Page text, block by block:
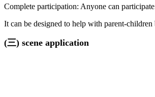
Complete participation: Anyone can
It can be designed to help with parent-
(三) scene application